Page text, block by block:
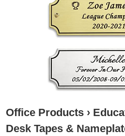
Office Products ›
Desk Tapes &